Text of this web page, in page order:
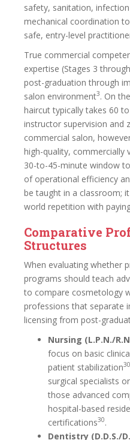
safety, sanitation,
mechanical coordination
safe, entry-level
True commercial
expertise (Stages 3
post-graduation through
salon environment3. On
haircut typically takes 60
instructor supervision and
commercial salon,
high-quality, commercially
30-to-45-minute window
of operational efficiency
be taught in a classroom;
world repetition with
Comparative
Structures
When evaluating whether
programs should teach
to compare cosmetology
professions that separate
licensing from post-
Nursing (L.P.N./
focus on basic
patient stabilization30
surgical specialists
those advanced
hospital-based
certifications30.
Dentistry (D.D.S./